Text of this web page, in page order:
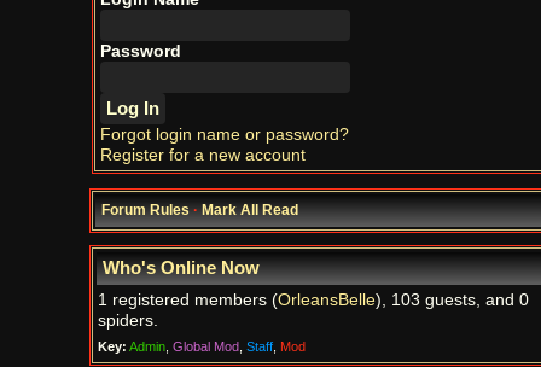
Password
Forgot login name or password?
Register for a new account
Forum Rules·Mark All Read
Who's Online Now
1 registered members (OrleansBelle), 103 guests, and 0
spiders.
Key: Admin, Global Mod, Staff, Mod